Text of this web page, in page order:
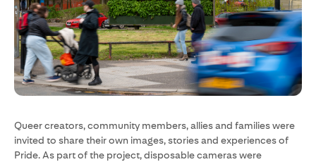
Queer creators, community members, allies and families were
invited to share their own images, stories and experiences of
Pride. As part of the project, disposable cameras were